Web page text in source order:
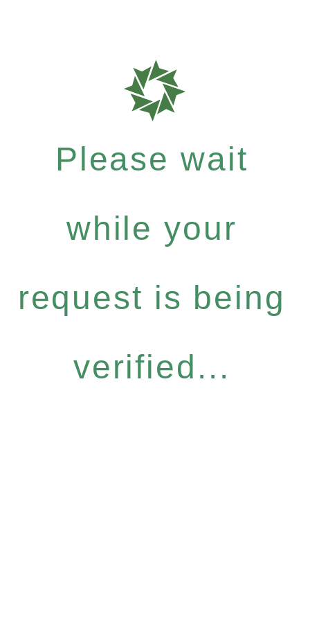
Please wait
while your
request is being
verified...